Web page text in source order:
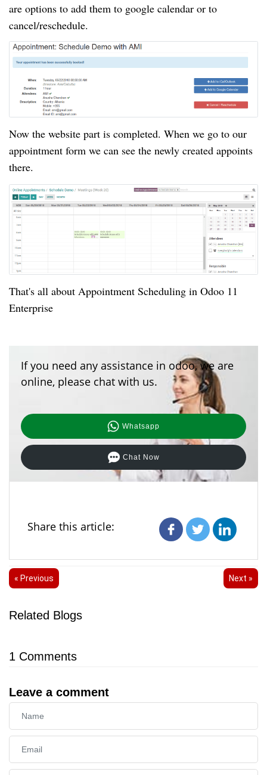
are options to add them to google calendar or to
cancel/reschedule.
Now the website part is completed. When we go to our
appointment form we can see the newly created appoints
there.
That's all about Appointment Scheduling in Odoo 11
Enterprise
If you need any assistance in odoo, we are
online, please chat with us.
Whatsapp
Chat Now
Share this article:
« Previous Next »
Related Blogs
1 Comments
Leave a comment